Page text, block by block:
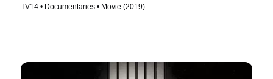
TV14 • Documentaries • Movie (2019)